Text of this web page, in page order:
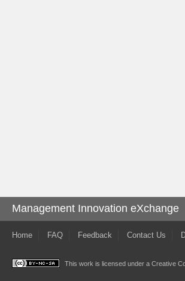
Management Innovation eXchange
Home FAQ Feedback Contact Us
This work is licensed under a Creative